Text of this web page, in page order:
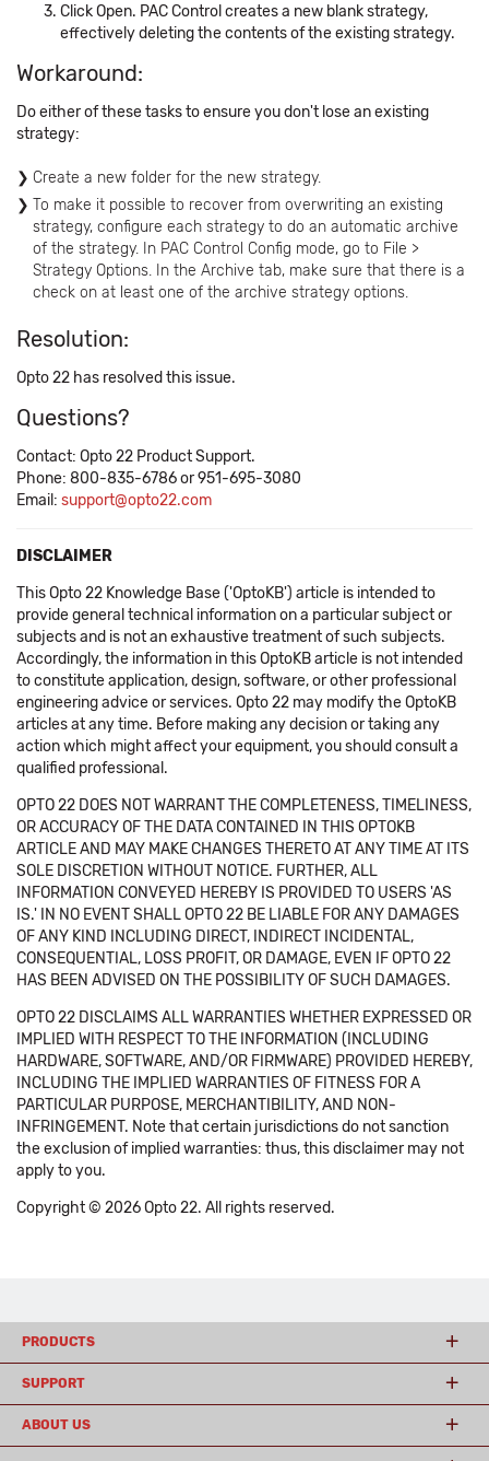
Click Open. PAC Control creates a new blank strategy,
effectively deleting the contents of the existing strategy.
Workaround:
Do either of these tasks to ensure you don't lose an existing
strategy:
Create a new folder for the new strategy.
To make it possible to recover from overwriting an existing
strategy, configure each strategy to do an automatic archive
of the strategy. In PAC Control Config mode, go to File >
Strategy Options. In the Archive tab, make sure that there is a
check on at least one of the archive strategy options.
Resolution:
Opto 22 has resolved this issue.
Questions?
Contact: Opto 22 Product Support.
Phone: 800-835-6786 or 951-695-3080
Email: support@opto22.com
DISCLAIMER
This Opto 22 Knowledge Base ('OptoKB') article is intended to
provide general technical information on a particular subject or
subjects and is not an exhaustive treatment of such subjects.
Accordingly, the information in this OptoKB article is not intended
to constitute application, design, software, or other professional
engineering advice or services. Opto 22 may modify the OptoKB
articles at any time. Before making any decision or taking any
action which might affect your equipment, you should consult a
qualified professional.
OPTO 22 DOES NOT WARRANT THE COMPLETENESS, TIMELINESS,
OR ACCURACY OF THE DATA CONTAINED IN THIS OPTOKB
ARTICLE AND MAY MAKE CHANGES THERETO AT ANY TIME AT ITS
SOLE DISCRETION WITHOUT NOTICE. FURTHER, ALL
INFORMATION CONVEYED HEREBY IS PROVIDED TO USERS 'AS
IS.' IN NO EVENT SHALL OPTO 22 BE LIABLE FOR ANY DAMAGES
OF ANY KIND INCLUDING DIRECT, INDIRECT INCIDENTAL,
CONSEQUENTIAL, LOSS PROFIT, OR DAMAGE, EVEN IF OPTO 22
HAS BEEN ADVISED ON THE POSSIBILITY OF SUCH DAMAGES.
OPTO 22 DISCLAIMS ALL WARRANTIES WHETHER EXPRESSED OR
IMPLIED WITH RESPECT TO THE INFORMATION (INCLUDING
HARDWARE, SOFTWARE, AND/OR FIRMWARE) PROVIDED HEREBY,
INCLUDING THE IMPLIED WARRANTIES OF FITNESS FOR A
PARTICULAR PURPOSE, MERCHANTIBILITY, AND NON-
INFRINGEMENT. Note that certain jurisdictions do not sanction
the exclusion of implied warranties: thus, this disclaimer may not
apply to you.
Copyright © 2026 Opto 22. All rights reserved.
PRODUCTS
SUPPORT
ABOUT US